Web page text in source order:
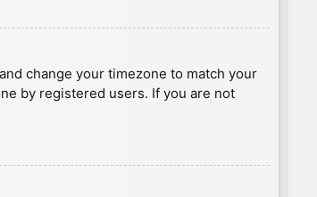
change your timezone to match your
by registered users. If you are not